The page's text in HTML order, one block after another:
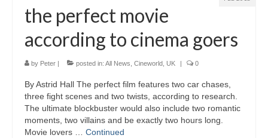
the perfect movie
according to cinema goers
by Peter | posted in: All News Cineworld UK | 0
By Astrid Hall The perfect film features two car chases,
three fight scenes and two twists, according to research.
The ultimate blockbuster would also include two romantic
moments, two villains and be exactly two hours long.
Movie lovers … Continued